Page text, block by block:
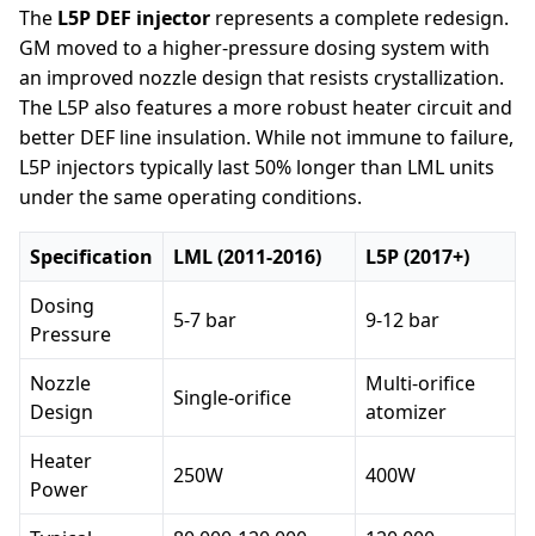
The L5P DEF injector represents a complete redesign.
GM moved to a higher-pressure dosing system with
an improved nozzle design that resists crystallization.
The L5P also features a more robust heater circuit and
better DEF line insulation. While not immune to failure,
L5P injectors typically last 50% longer than LML units
under the same operating conditions.
Specification LML (2011-2016)
L5P (2017+)
Dosing
Pressure
5-7 bar 9-12 bar
Nozzle
Design
Single-orifice
Multi-orifice
atomizer
Heater
Power
250W 400W